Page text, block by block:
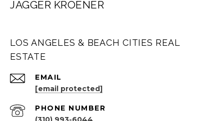
JAGGER KROENER
LOS ANGELES & BEACH CITIES REAL
ESTATE
EMAIL
[email protected]
PHONE NUMBER